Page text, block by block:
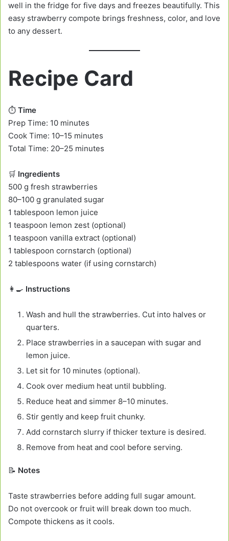
well in the fridge for five days and freezes beautifully. This
easy strawberry compote brings freshness, color, and love
to any dessert.
Recipe Card
⏱️ Time
Prep Time: 10 minutes
Cook Time: 10–15 minutes
Total Time: 20–25 minutes
🛒 Ingredients
500 g fresh strawberries
80–100 g granulated sugar
1 tablespoon lemon juice
1 teaspoon lemon zest (optional)
1 teaspoon vanilla extract (optional)
1 tablespoon cornstarch (optional)
2 tablespoons water (if using cornstarch)
👩‍🍳 Instructions
Wash and hull the strawberries. Cut into halves or
quarters.
Place strawberries in a saucepan with sugar and
lemon juice.
Let sit for 10 minutes (optional).
Cook over medium heat until bubbling.
Reduce heat and simmer 8–10 minutes.
Stir gently and keep fruit chunky.
Add cornstarch slurry if thicker texture is desired.
Remove from heat and cool before serving.
📝 Notes
Taste strawberries before adding full sugar amount.
Do not overcook or fruit will break down too much.
Compote thickens as it cools.